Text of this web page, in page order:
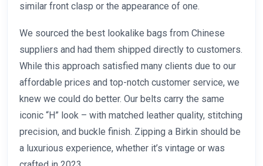
similar front clasp or the appearance of one.
We sourced the best lookalike bags from Chinese
suppliers and had them shipped directly to customers.
While this approach satisfied many clients due to our
affordable prices and top-notch customer service, we
knew we could do better. Our belts carry the same
iconic “H” look – with matched leather quality, stitching
precision, and buckle finish. Zipping a Birkin should be
a luxurious experience, whether it’s vintage or was